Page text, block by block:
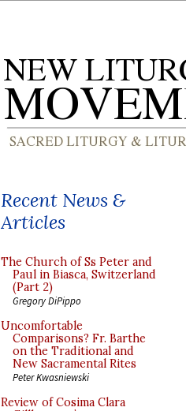
Recent News &
Articles
The Church of Ss Peter and
Paul in Biasca, Switzerland
(Part 2)
Gregory DiPippo
Uncomfortable
Comparisons? Fr. Barthe
on the Traditional and
New Sacramental Rites
Peter Kwasniewski
Review of Cosima Clara